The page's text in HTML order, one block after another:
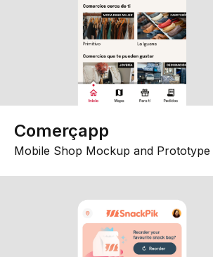
Comerçapp
Mobile Shop Mockup and Prototype